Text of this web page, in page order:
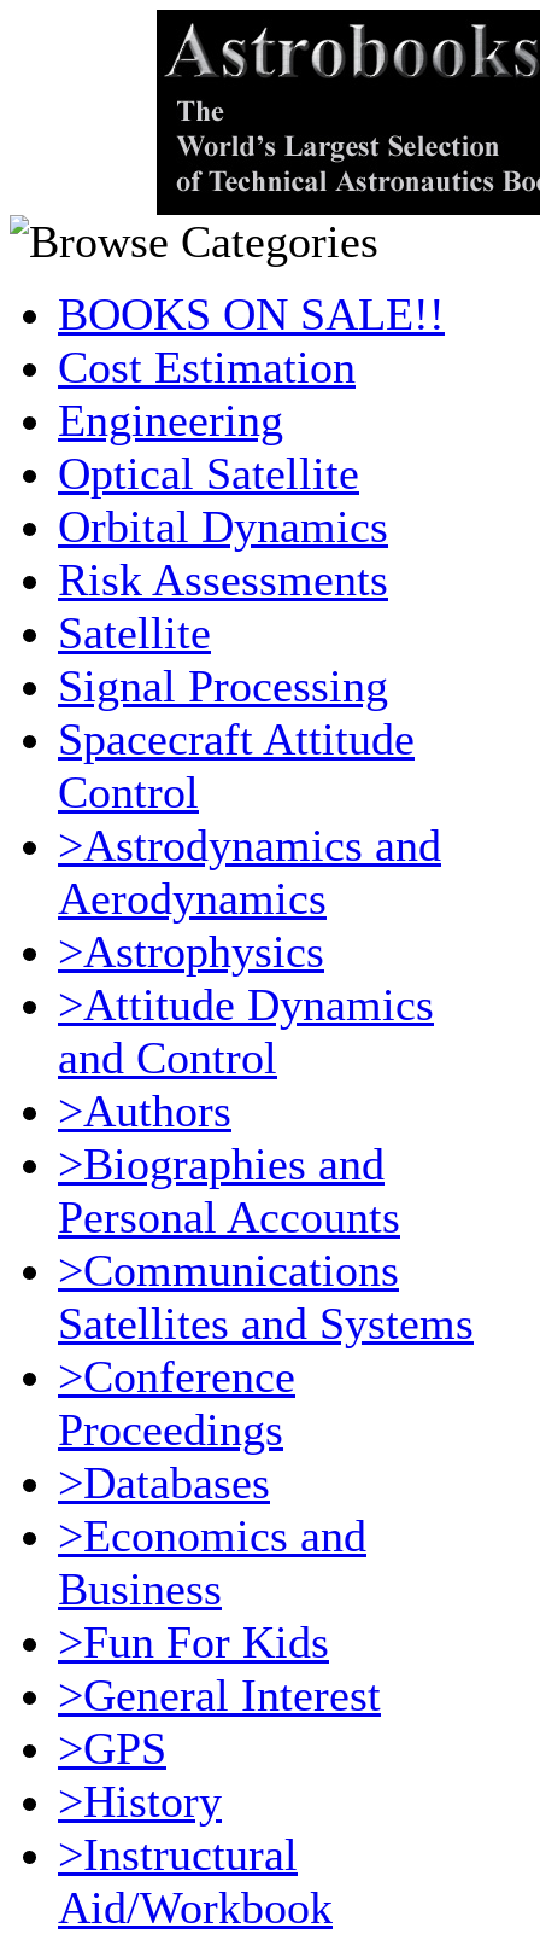
BOOKS ON SALE!!
Cost Estimation
Engineering
Optical Satellite
Orbital Dynamics
Risk Assessments
Satellite
Signal Processing
Spacecraft Attitude
Control
>Astrodynamics and
Aerodynamics
>Astrophysics
>Attitude Dynamics
and Control
>Authors
>Biographies and
Personal Accounts
>Communications
Satellites and Systems
>Conference
Proceedings
>Databases
>Economics and
Business
>Fun For Kids
>General Interest
>GPS
>History
>Instructural
Aid/Workbook